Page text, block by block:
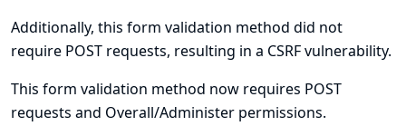
Additionally, this form validation method did not
require POST requests, resulting in a CSRF vulnerability.
This form validation method now requires POST
requests and Overall/Administer permissions.